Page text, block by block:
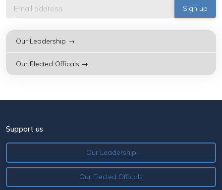
Our Leadership →
Our Elected Officals →
Support us
Our Leadership
Our Elected Officals